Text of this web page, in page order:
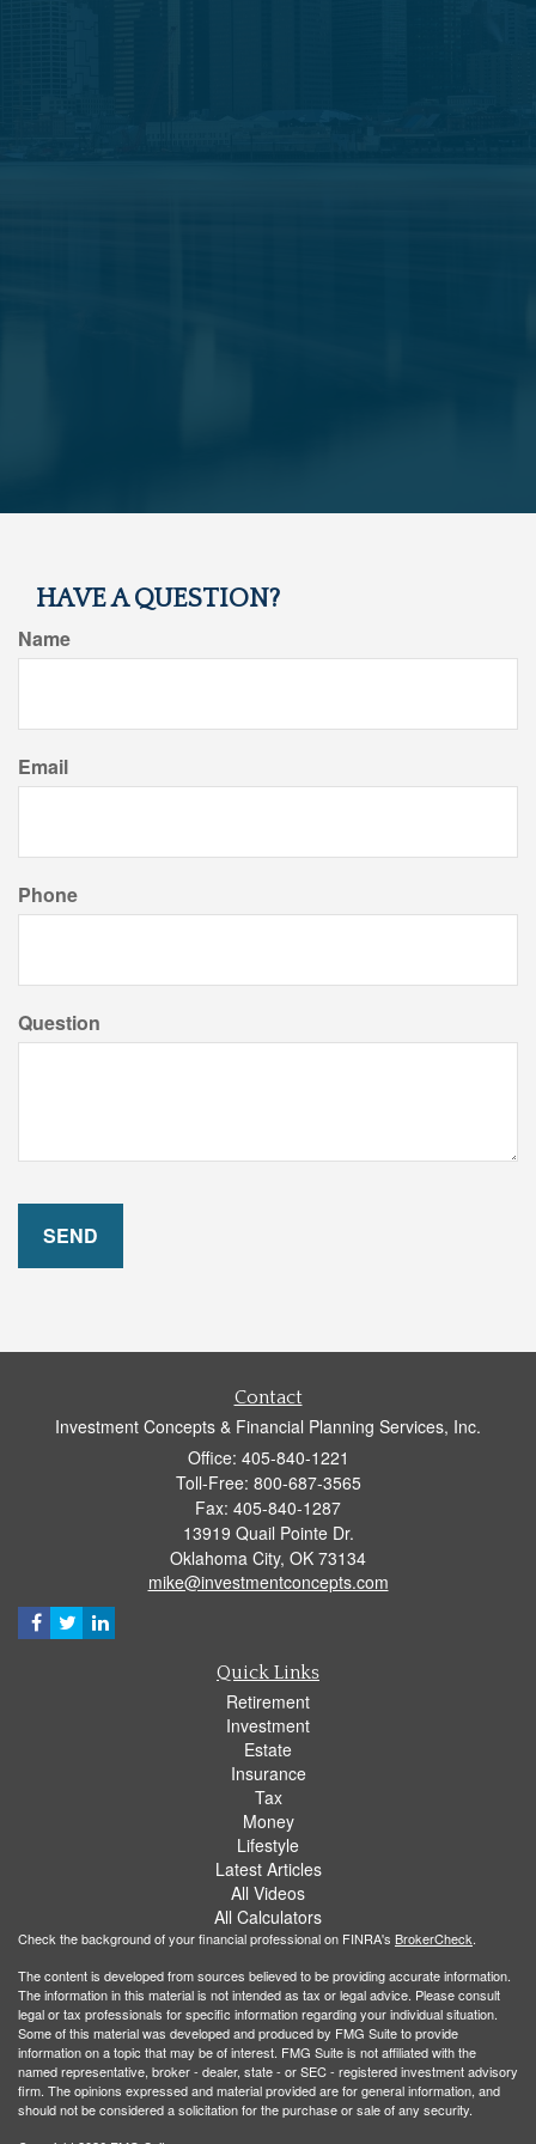
HAVE A QUESTION?
Name
Email
Phone
Question
Contact
Investment Concepts & Financial Planning Services, Inc.
Office: 405-840-1221
Toll-Free: 800-687-3565
Fax: 405-840-1287
13919 Quail Pointe Dr.
Oklahoma City, OK 73134
mike@investmentconcepts.com
Quick Links
Retirement
Investment
Estate
Insurance
Tax
Money
Lifestyle
Latest Articles
All Videos
All Calculators
Check the background of your financial professional on FINRA's BrokerCheck.
The content is developed from sources believed to be providing accurate information.
The information in this material is not intended as tax or legal advice. Please consult
legal or tax professionals for specific information regarding your individual situation.
Some of this material was developed and produced by FMG Suite to provide
information on a topic that may be of interest. FMG Suite is not affiliated with the
named representative, broker - dealer, state - or SEC - registered investment advisory
firm. The opinions expressed and material provided are for general information, and
should not be considered a solicitation for the purchase or sale of any security.